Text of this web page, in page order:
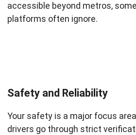
accessible beyond metros,
platforms often ignore.
Safety and Reliability
Your safety is a major focus area
drivers go through strict